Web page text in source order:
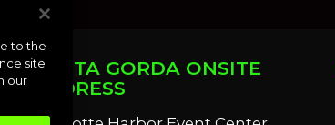
PUNTA GORDA ONSITE
ADDRESS
to the
site
our